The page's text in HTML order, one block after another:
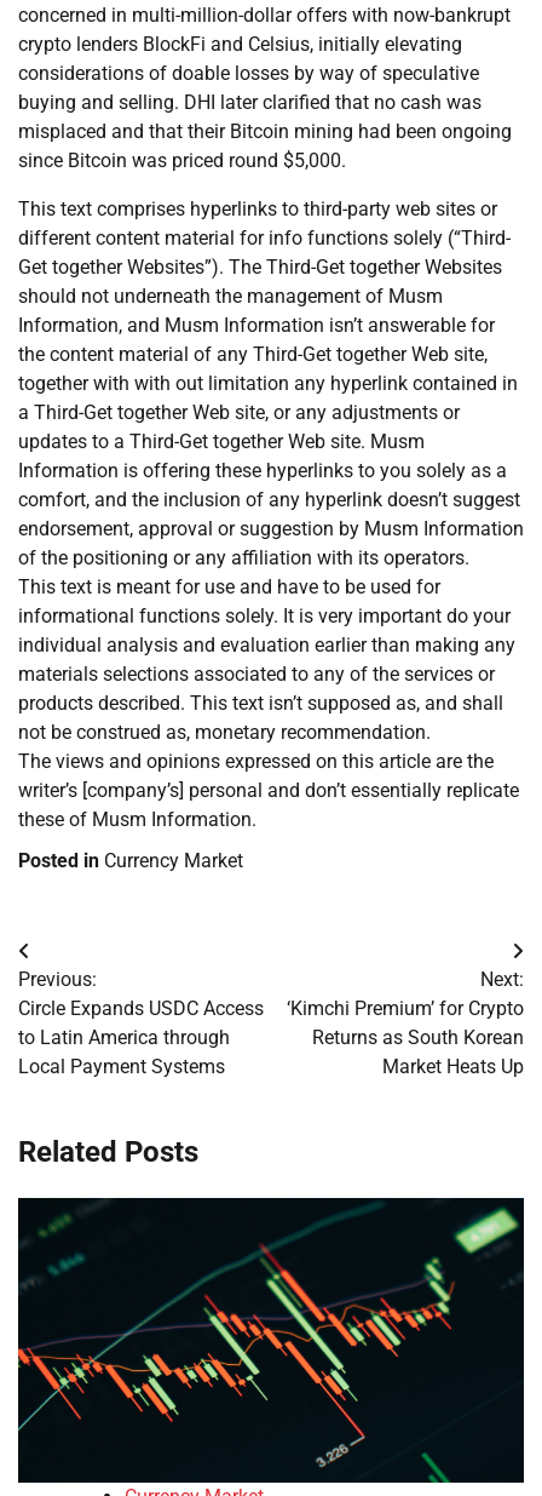
concerned in multi-million-dollar offers with now-bankrupt
crypto lenders BlockFi and Celsius, initially elevating
considerations of doable losses by way of speculative
buying and selling. DHI later clarified that no cash was
misplaced and that their Bitcoin mining had been ongoing
since Bitcoin was priced round $5,000.
This text comprises hyperlinks to third-party web sites or
different content material for info functions solely (“Third-
Get together Websites”). The Third-Get together Websites
should not underneath the management of Musm
Information, and Musm Information isn’t answerable for
the content material of any Third-Get together Web site,
together with with out limitation any hyperlink contained in
a Third-Get together Web site, or any adjustments or
updates to a Third-Get together Web site. Musm
Information is offering these hyperlinks to you solely as a
comfort, and the inclusion of any hyperlink doesn’t suggest
endorsement, approval or suggestion by Musm Information
of the positioning or any affiliation with its operators.
This text is meant for use and have to be used for
informational functions solely. It is very important do your
individual analysis and evaluation earlier than making any
materials selections associated to any of the services or
products described. This text isn’t supposed as, and shall
not be construed as, monetary recommendation.
The views and opinions expressed on this article are the
writer’s [company’s] personal and don’t essentially replicate
these of Musm Information.
Posted in Currency Market
Post
navigation
Previous:
Circle Expands USDC Access
to Latin America through
Local Payment Systems
Next:
‘Kimchi Premium’ for Crypto
Returns as South Korean
Market Heats Up
Related Posts